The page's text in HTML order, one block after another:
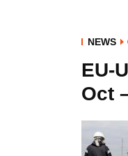
NEWS
EU-
Oct